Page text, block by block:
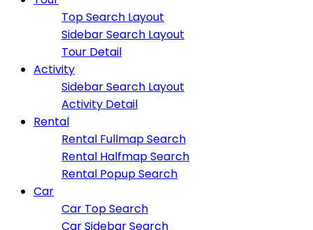
Top Search Layout
Sidebar Search Layout
Tour Detail
Activity
Sidebar Search Layout
Activity Detail
Rental
Rental Fullmap Search
Rental Halfmap Search
Rental Popup Search
Car
Car Top Search
Car Sidebar Search